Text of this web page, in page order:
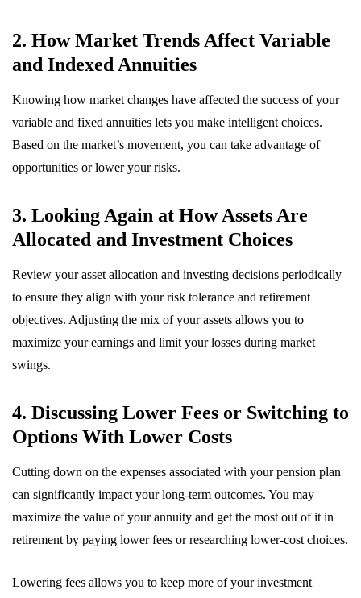
2. How Market Trends Affect Variable
and Indexed Annuities
Knowing how market changes have affected the success of your
variable and fixed annuities lets you make intelligent choices.
Based on the market’s movement, you can take advantage of
opportunities or lower your risks.
3. Looking Again at How Assets Are
Allocated and Investment Choices
Review your asset allocation and investing decisions periodically
to ensure they align with your risk tolerance and retirement
objectives. Adjusting the mix of your assets allows you to
maximize your earnings and limit your losses during market
swings.
4. Discussing Lower Fees or Switching to
Options With Lower Costs
Cutting down on the expenses associated with your pension plan
can significantly impact your long-term outcomes. You may
maximize the value of your annuity and get the most out of it in
retirement by paying lower fees or researching lower-cost choices.
Lowering fees allows you to keep more of your investment